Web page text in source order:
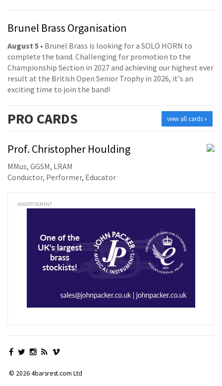
Brunel Brass Organisation
August 5 • Brunel Brass is looking for a SOLO HORN to
complete the band. Challenging for promotion to the
Championship Section in 2027 and achieving our highest ever
result at the British Open Senior Trophy in 2026, it's an
exciting time to join the band!
view all cards »
PRO CARDS
Prof. Christopher Houlding
MMus, GGSM, LRAM
Conductor, Performer, Educator
ADVERTISEMENT
© 2026 4barsrest.com Ltd